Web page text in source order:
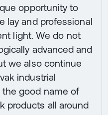
opportunity to
lay and professional
light. We do not
advanced and
we also continue
industrial
good name of
products all around